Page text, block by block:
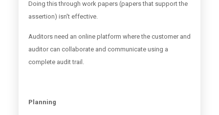
Doing this through work papers (papers that support the
assertion) isn't effective.
Auditors need an online platform where the customer and
auditor can collaborate and communicate using a
complete audit trail.
Planning